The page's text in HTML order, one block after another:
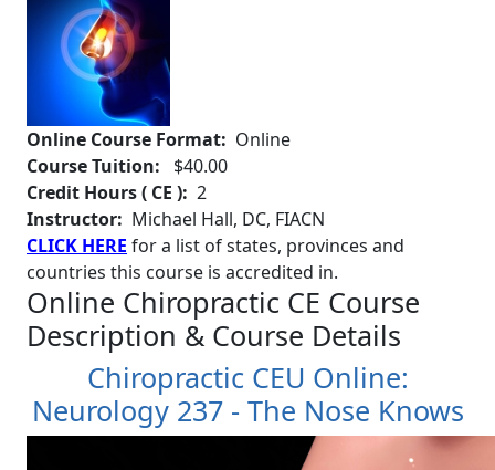
Online Course Format: Online
Course Tuition:
$40.00
Credit Hours ( CE ): 2
Instructor: Michael Hall, DC, FIACN
CLICK HERE for a list of states, provinces and
countries this course is accredited in.
Online Chiropractic CE Course
Description & Course Details
Chiropractic CEU Online:
Neurology 237 - The Nose Knows